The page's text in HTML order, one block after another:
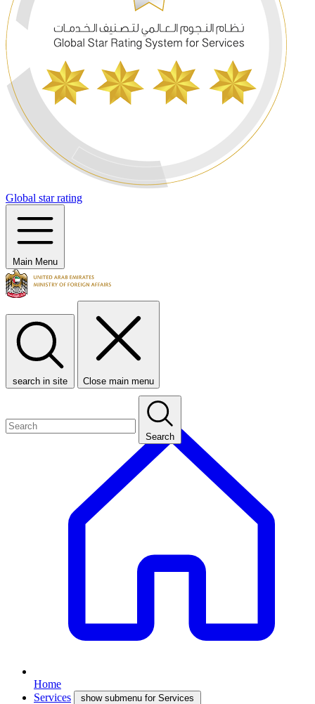
Global star rating
Main Menu
search in site Close main menu
Search
Home
Services
show submenu for Services